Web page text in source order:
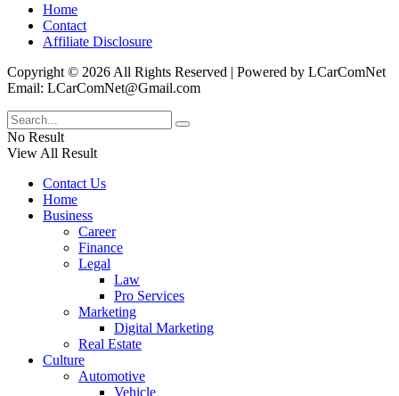
Home
Contact
Affiliate Disclosure
Copyright © 2026 All Rights Reserved | Powered by LCarComNet
Email: LCarComNet@Gmail.com
No Result
View All Result
Contact Us
Home
Business
Career
Finance
Legal
Law
Pro Services
Marketing
Digital Marketing
Real Estate
Culture
Automotive
Vehicle